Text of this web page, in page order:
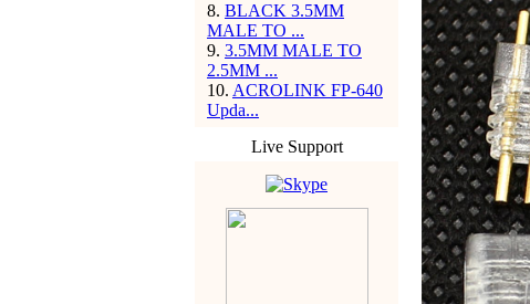
8. BLACK 3.5MM
MALE TO ...
9. 3.5MM MALE TO
2.5MM ...
10. ACROLINK FP-640
Upda...
Live Support